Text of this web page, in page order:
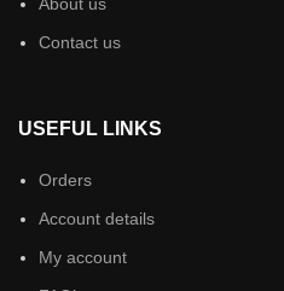
About us
Contact us
USEFUL LINKS
Orders
Account details
My account